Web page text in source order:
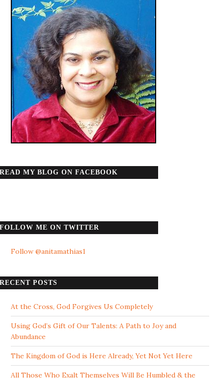
READ MY BLOG ON FACEBOOK
FOLLOW ME ON TWITTER
Follow @anitamathias1
RECENT POSTS
At the Cross, God Forgives Us Completely
Using God’s Gift of Our Talents: A Path to Joy and
Abundance
The Kingdom of God is Here Already, Yet Not Yet Here
All Those Who Exalt Themselves Will Be Humbled & the